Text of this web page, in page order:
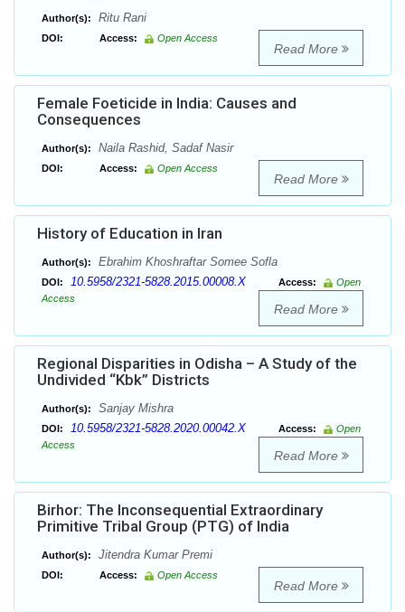
Author(s): Ritu Rani
DOI: Access: Open Access
Read More
Female Foeticide in India: Causes and
Consequences
Author(s): Naila Rashid, Sadaf Nasir
DOI: Access: Open Access
Read More
History of Education in Iran
Author(s): Ebrahim Khoshraftar Somee Sofla
DOI: 10.5958/2321-5828.2015.00008.X Access:
Open
Access
Read More
Regional Disparities in Odisha – A Study of the
Undivided “Kbk” Districts
Author(s): Sanjay Mishra
DOI: 10.5958/2321-5828.2020.00042.X Access:
Open
Access
Read More
Birhor: The Inconsequential Extraordinary
Primitive Tribal Group (PTG) of India
Author(s): Jitendra Kumar Premi
DOI: Access: Open Access
Read More